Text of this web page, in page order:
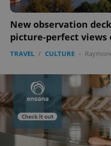
New observation
picture-perfect views
TRAVEL / CULTURE -